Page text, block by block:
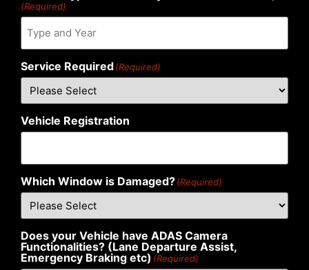
(Required)
Service Required(Required)
Vehicle Registration
Which Window is Damaged?(Required)
Does your Vehicle have ADAS Camera
Functionalities? (Lane Departure Assist,
Emergency Braking etc) (Required)